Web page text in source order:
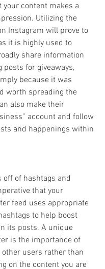
content makes a
Utilizing the
Instagram will prove to
it is highly used to
share information
posts for giveaways,
because it was
worth spreading the
also make their
account and follow
and happenings within
of hashtags and
that your
feed uses appropriate
to help boost
its posts. A unique
is the importance of
users rather than
on the content you are